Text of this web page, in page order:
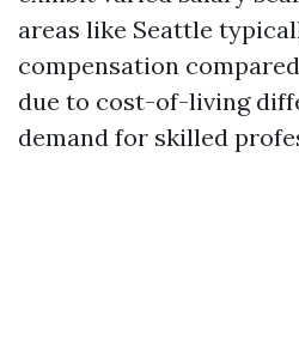
areas like Seattle
compensation
due to cost-of-living
demand for skilled